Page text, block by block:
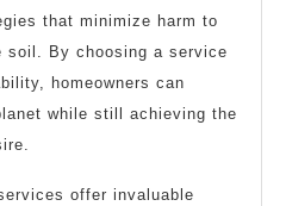
that minimize harm to
soil. By choosing a service
homeowners can
while still achieving the
offer invaluable